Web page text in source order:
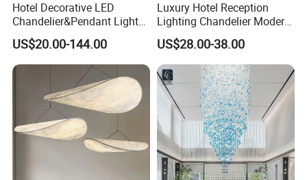
Hotel Decorative LED
Chandelier&Pendant Light
Luxury Creative Personality
Ceiling Chandelier
US$20.00-144.00
Luxury Hotel Reception
Lighting Chandelier Modern
Creative Croissant Art
Architectural
Lightingrestaurant Factory
Wholesale
US$28.00-38.00